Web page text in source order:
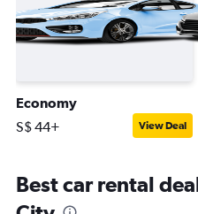
Economy
S$ 44+ View Deal
Best car rental